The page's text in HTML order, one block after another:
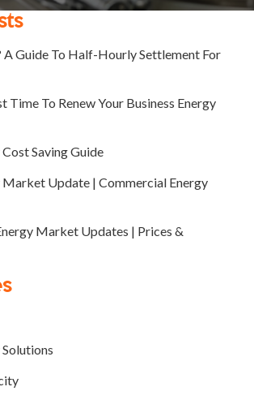
Guide To Half-Hourly Settlement For
Time To Renew Your Business Energy
Saving Guide
Market Update | Commercial Energy
Market Updates | Prices &
Solutions